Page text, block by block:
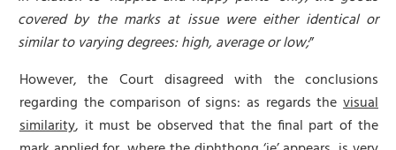
covered by the marks at issue were either identical or
similar to varying degrees: high, average or low;”
However, the Court disagreed with the conclusions
regarding the comparison of signs: as regards the visual
similarity, it must be observed that the final part of the